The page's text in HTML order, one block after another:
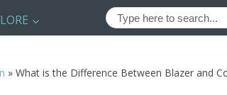
» What is the Difference Between Blazer and